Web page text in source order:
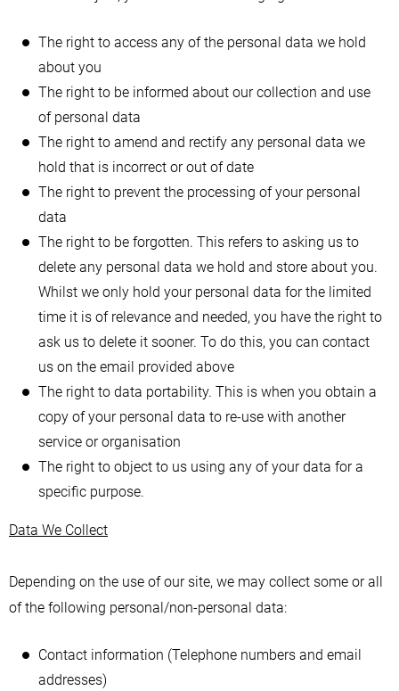
The right to access any of the personal data we hold
about you
The right to be informed about our collection and use
of personal data
The right to amend and rectify any personal data we
hold that is incorrect or out of date
The right to prevent the processing of your personal
data
The right to be forgotten. This refers to asking us to
delete any personal data we hold and store about you.
Whilst we only hold your personal data for the limited
time it is of relevance and needed, you have the right to
ask us to delete it sooner. To do this, you can contact
us on the email provided above
The right to data portability. This is when you obtain a
copy of your personal data to re-use with another
service or organisation
The right to object to us using any of your data for a
specific purpose.
Data We Collect
Depending on the use of our site, we may collect some or all
of the following personal/non-personal data:
Contact information (Telephone numbers and email
addresses)